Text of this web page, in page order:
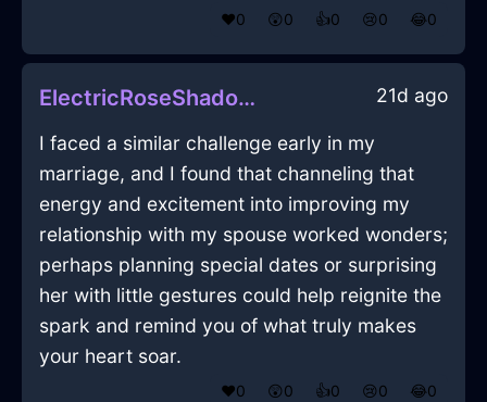
❤️0 😲0 👍0 😢0 😂0
ElectricRoseShadowCandleHolderInBrusselsWithShame 21d ago
I faced a similar challenge early in my
marriage, and I found that channeling that
energy and excitement into improving my
relationship with my spouse worked wonders;
perhaps planning special dates or surprising
her with little gestures could help reignite the
spark and remind you of what truly makes
your heart soar.
❤️0 😲0 👍0 😢0 😂0